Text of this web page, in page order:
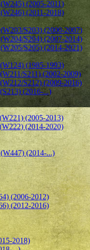
(2005-2011)
(2011-2018)
S203) (2000-2007)
S204) (2007-2014)
S205) (2014-2021)
(1985-1993)
S211) (2002-2009)
S212) (2009-2016)
(2016-...)
(2005-2013)
(2014-2020)
(2014-...)
(2006-2012)
(2012-2016)
2018)